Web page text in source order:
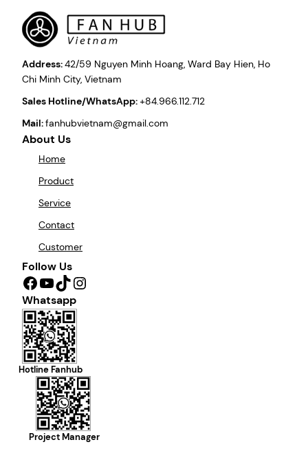
Address:42/59 Nguyen Minh Hoang, Ward Bay Hien, Ho
Chi Minh City, Vietnam
Sales Hotline/WhatsApp:+84.966.112.712
Mail:fanhubvietnam@gmail.com
About Us
Home
Product
Service
Contact
Customer
Follow Us
Facebook YouTube TikTok Instagram
Whatsapp
Hotline Fanhub
Project Manager